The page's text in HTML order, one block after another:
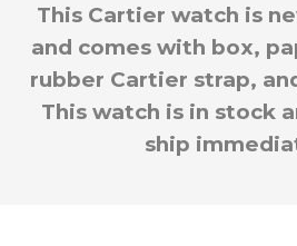
This Cartier watch is
and comes with box,
rubber Cartier strap,
This watch is in stock
ship